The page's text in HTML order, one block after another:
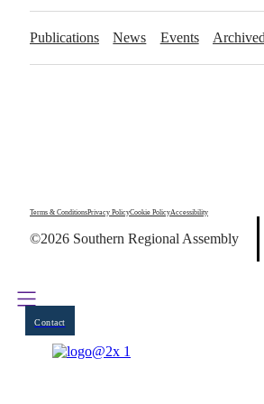
Publications News Events Archived
Terms & ConditionsPrivacy PolicyCookie PolicyAccessibility
©2026 Southern Regional Assembly
Contact